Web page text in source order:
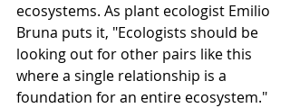
ecosystems. As plant ecologist Emilio
Bruna puts it, "Ecologists should be
looking out for other pairs like this
where a single relationship is a
foundation for an entire ecosystem."